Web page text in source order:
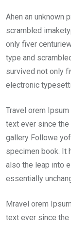
Ahen an unknown
scrambled
only fiver
type and
survived not only
electronic
Travel orem
text ever since the
gallery Followe
specimen book. It
also the leap into
essentially
Mravel orem
text ever since the